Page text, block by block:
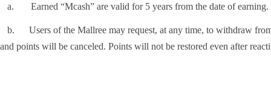
“Mcash” are valid for 5 years from the date of earning.
of the Mallree may request, at any time, to withdraw from
and points will be canceled. Points will not be restored even after